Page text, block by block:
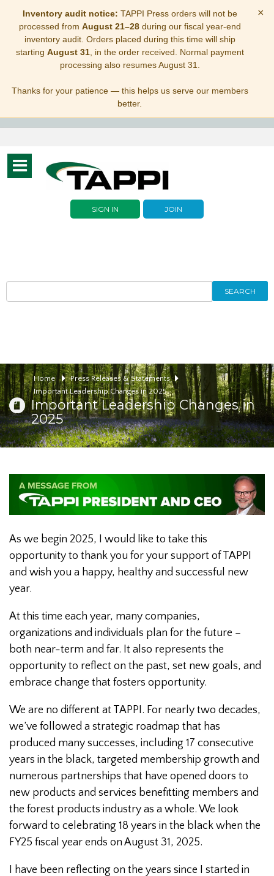
Inventory audit notice: TAPPI Press orders will not be
processed from August 21–28during our fiscal year-end
inventory audit. Orders placed during this time will ship
starting August 31, in the order received. Normal payment
processing also resumes August 31.
Thanks for your patience — this helps us serve our members
better.
×
Toggle
navigation
SIGN IN JOIN
SEARCH
Home
Press Releases & Statements
Important Leadership Changes in 2025
Important Leadership Changes in
2025
As we begin 2025, I would like to take this
opportunity to thank you for your support of TAPPI
and wish you a happy, healthy and successful new
year.
At this time each year, many companies,
organizations and individuals plan for the future –
both near-term and far. It also represents the
opportunity to reflect on the past, set new goals, and
embrace change that fosters opportunity.
We are no different at TAPPI. For nearly two decades,
we’ve followed a strategic roadmap that has
produced many successes, including 17 consecutive
years in the black, targeted membership growth and
numerous partnerships that have opened doors to
new products and services benefitting members and
the forest products industry as a whole. We look
forward to celebrating 18 years in the black when the
FY25 fiscal year ends on August 31, 2025.
I have been reflecting on the years since I started in